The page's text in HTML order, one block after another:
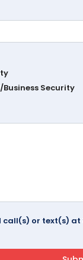
Security
or text(s)